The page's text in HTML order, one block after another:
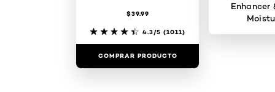
$39.99
4.3/5 (1011)
COMPRAR PRODUCTO
Enhancer